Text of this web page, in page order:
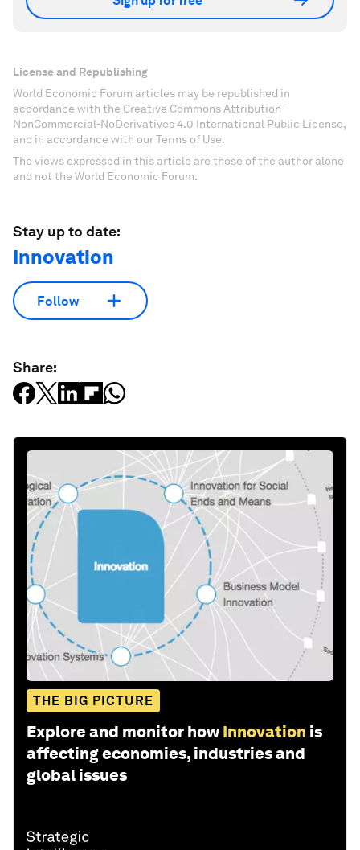
License and Republishing
World Economic Forum articles may be republished in
accordance with the Creative Commons Attribution-
NonCommercial-NoDerivatives 4.0 International Public License,
and in accordance with our Terms of Use.
The views expressed in this article are those of the author alone
and not the World Economic Forum.
Stay up to date:
Innovation
Follow
Share:
THE BIG PICTURE
Explore and monitor how Innovation is
affecting economies, industries and
global issues